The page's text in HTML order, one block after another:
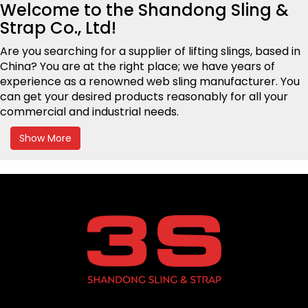
Welcome to the Shandong Sling &
Strap Co., Ltd!
Are you searching for a supplierof lifting slings, based in
China? You are at the right place; we have years of
experience as a renowned web sling manufacturer. You
can get your desired products reasonably for all your
commercial and industrial needs.
Show More